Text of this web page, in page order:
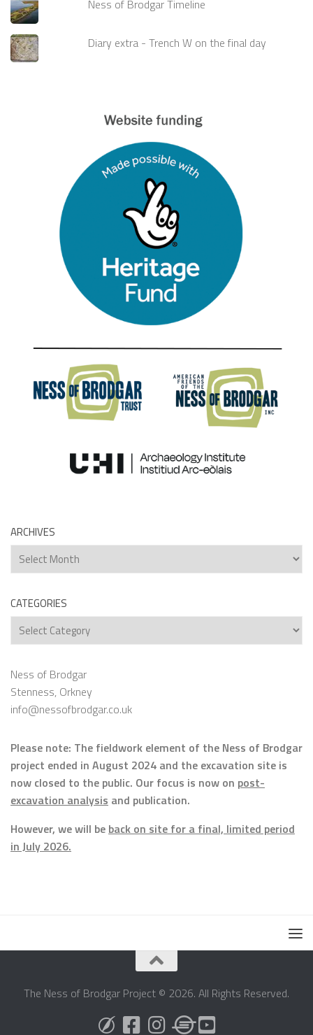
Ness of Brodgar Timeline
Diary extra - Trench W on the final day
ARCHIVES
Archives
CATEGORIES
Categories
Ness of Brodgar
Stenness, Orkney
info@nessofbrodgar.co.uk
Please note: The fieldwork element of the Ness of Brodgar
project ended in August 2024 and the excavation site is
now closed to the public. Our focus is now on post-
excavation analysis and publication.
However, we will be back on site for a final, limited period
in July 2026.
The Ness of Brodgar Project © 2026. All Rights Reserved.